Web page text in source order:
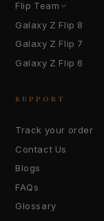
Flip Team
Galaxy Z Flip 8
Galaxy Z Flip 7
Galaxy Z Flip 6
SUPPORT
Track your order
Contact Us
Blogs
FAQs
Glossary